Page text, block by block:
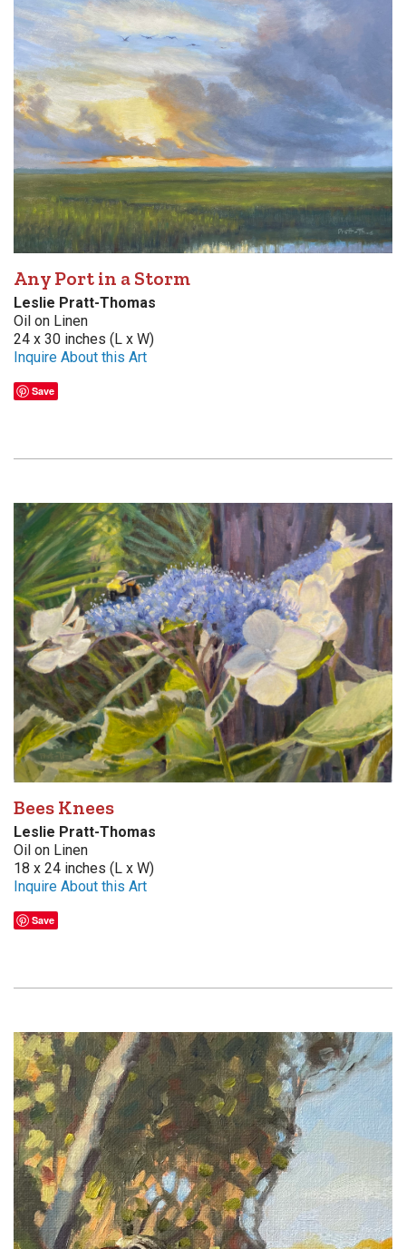
Any Port in a Storm
Leslie Pratt-Thomas
Oil on Linen
24 x 30 inches (L x W)
Inquire About this Art
Save
Bees Knees
Leslie Pratt-Thomas
Oil on Linen
18 x 24 inches (L x W)
Inquire About this Art
Save